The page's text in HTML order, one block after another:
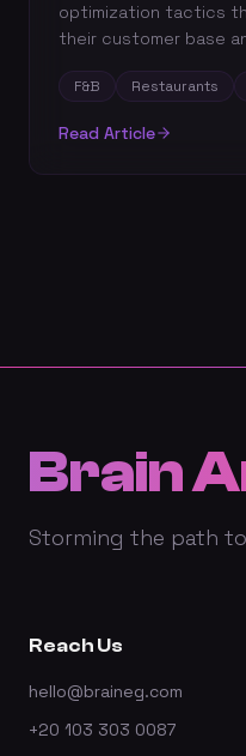
optimization tactics
their customer base
F&B Restaurants
Read Article
Brain
Storming the path
Reach Us
hello@braineg.com
+20 103 303 0087